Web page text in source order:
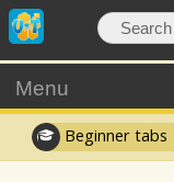
Menu
Beginner tabs